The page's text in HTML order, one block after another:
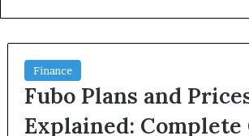
Finance
Fubo Plans and
Explained: